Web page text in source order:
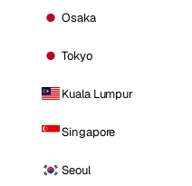
Osaka
Tokyo
Kuala Lumpur
Singapore
Seoul